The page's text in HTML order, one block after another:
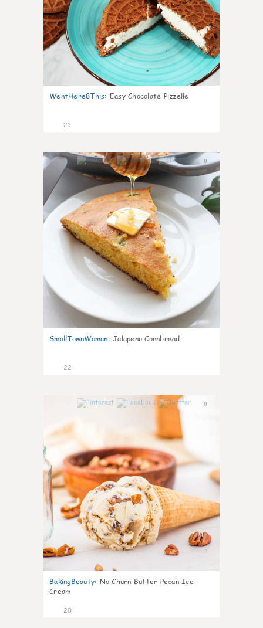
WentHere8This: Easy Chocolate Pizzelle
21
0
SmallTownWoman: Jalapeno Cornbread
22
0
BakingBeauty: No Churn Butter Pecan Ice
Cream
20